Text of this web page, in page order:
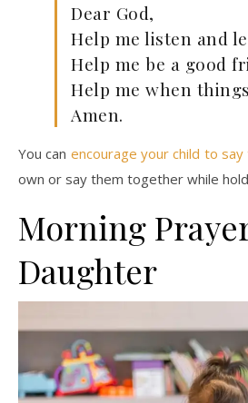
Dear God,
Help me listen and
Help me be a good
Help me when
Amen.
You can encourage your child to
own or say them together while
Morning
Daughter